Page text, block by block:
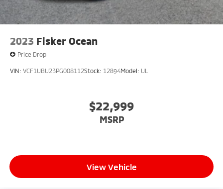
2023 Fisker Ocean
Price Drop
VIN: VCF1UBU23PG008112Stock: 12894Model: UL
$22,999
MSRP
View Vehicle